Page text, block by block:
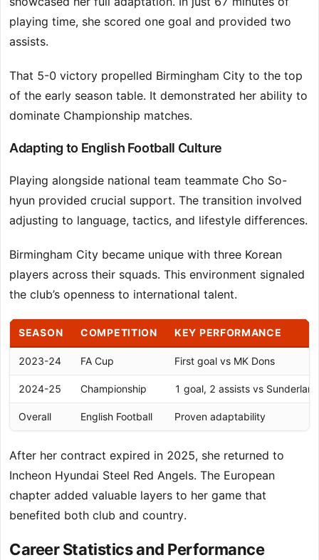
playing time, she scored one goal and provided two
assists.
That 5-0 victory propelled Birmingham City to the top
of the early season table. It demonstrated her ability to
dominate Championship matches.
Adapting to English Football Culture
Playing alongside national team teammate Cho So-
hyun provided crucial support. The transition involved
adjusting to language, tactics, and lifestyle differences.
Birmingham City became unique with three Korean
players across their squads. This environment signaled
the club’s openness to international talent.
SEASON COMPETITION KEY PERFORMANCE
2023-24 FA Cup First goal vs MK Dons
2024-25 Championship 1 goal, 2 assists vs Sunderland
Overall English Football Proven adaptability
After her contract expired in 2025, she returned to
Incheon Hyundai Steel Red Angels. The European
chapter added valuable layers to her game that
benefited both club and country.
Career Statistics and Performance